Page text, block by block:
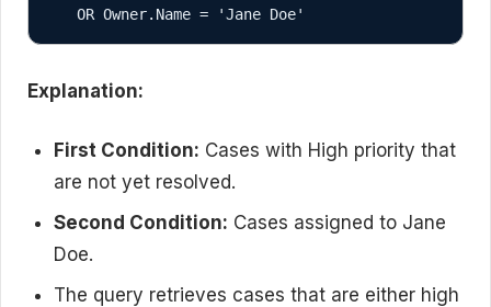
Explanation:
First Condition: Cases with High priority that
are not yet resolved.
Second Condition: Cases assigned to Jane
Doe.
The query retrieves cases that are either high